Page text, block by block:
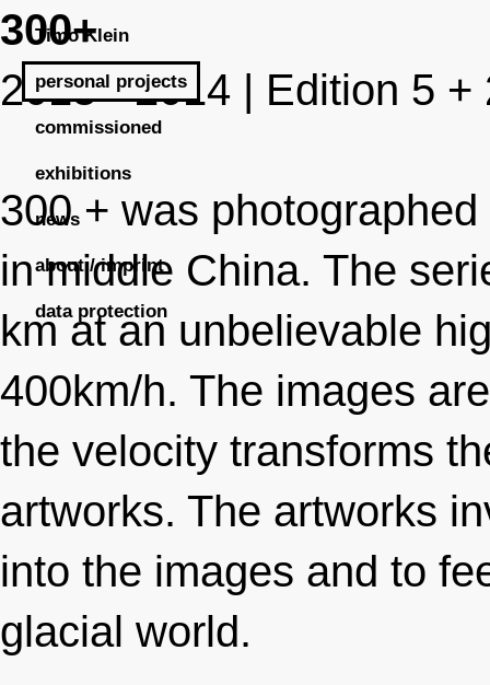
Timo Klein
personal projects
commissioned
exhibitions
news
about / imprint
data protection
300+
2013 - 2014 | Edition 5 +
300 + was
in middle China. The
km at an unbelievable
400km/h. The images
the velocity transforms
artworks. The artworks
into the images and to
glacial world.